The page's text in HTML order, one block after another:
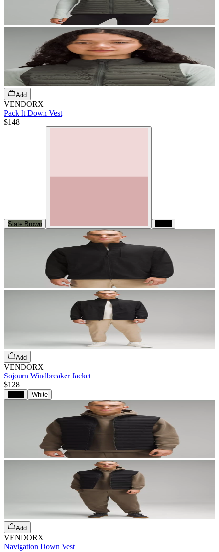
Add
VENDORX
Pack It Down Vest
$148
Slate Brown
Add
VENDORX
Sojourn Windbreaker Jacket
$128
White
Add
VENDORX
Navigation Down Vest